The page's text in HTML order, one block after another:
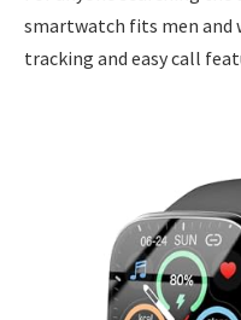
smartwatch fits men and
tracking and easy call